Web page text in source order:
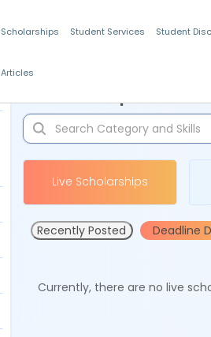
Scholarships Student Services Student
Articles
Live Scholarships
Recently Posted Deadline
Currently, there are no live